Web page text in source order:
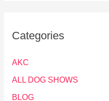
Categories
AKC
ALL DOG SHOWS
BLOG